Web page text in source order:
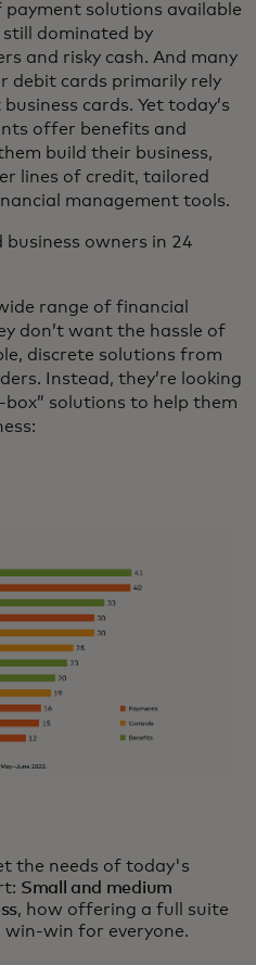
solutions available
still dominated by
and risky cash. And many
debit cards primarily rely
cards. Yet today’s
offer benefits and
build their business,
lines of credit, tailored
management tools.
owners in 24
range of financial
don’t want the hassle of
discrete solutions from
Instead, they’re looking
solutions to help them
the needs of today's
Small and medium
, how offering a full suite
win-win for everyone.